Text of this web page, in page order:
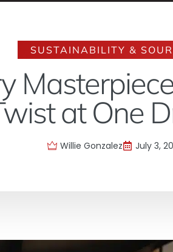
SUSTAINABILITY &
at One
Willie Gonzalez July 3,